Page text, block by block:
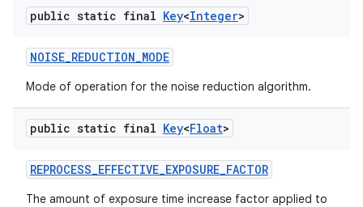
public static final Key<Integer>
NOISE_REDUCTION_MODE
Mode of operation for the noise reduction algorithm.
public static final Key<Float>
REPROCESS_EFFECTIVE_EXPOSURE_FACTOR
The amount of exposure time increase factor applied to